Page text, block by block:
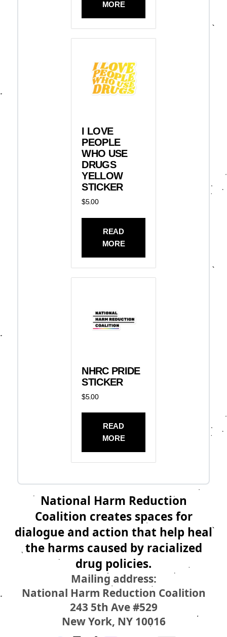
MORE
I LOVE
PEOPLE
WHO USE
DRUGS
YELLOW
STICKER
$5.00
READ
MORE
NHRC PRIDE
STICKER
$5.00
READ
MORE
National Harm Reduction
Coalition creates spaces for
dialogue and action that help heal
the harms caused by racialized
drug policies.
Mailing address:
National Harm Reduction Coalition
243 5th Ave #529
New York, NY 10016